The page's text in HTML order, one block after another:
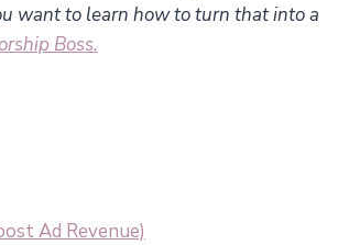
want to learn how to turn that into a
Boss.
Ad Revenue)